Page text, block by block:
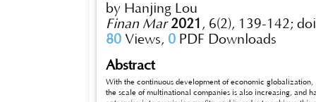
by Hanjing Lou
Finan Mar 2021 , 6(2), 139-142;
80 Views, 0 PDF Downloads
Abstract
With the continuous development of economic
the scale of multinational companies is also increasing, and